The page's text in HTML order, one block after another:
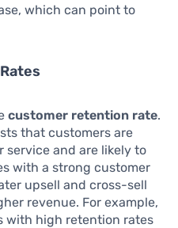
which can point to
customer retention rate.
that customers are
and are likely to
with a strong customer
upsell and cross-sell
revenue. For example,
with high retention rates